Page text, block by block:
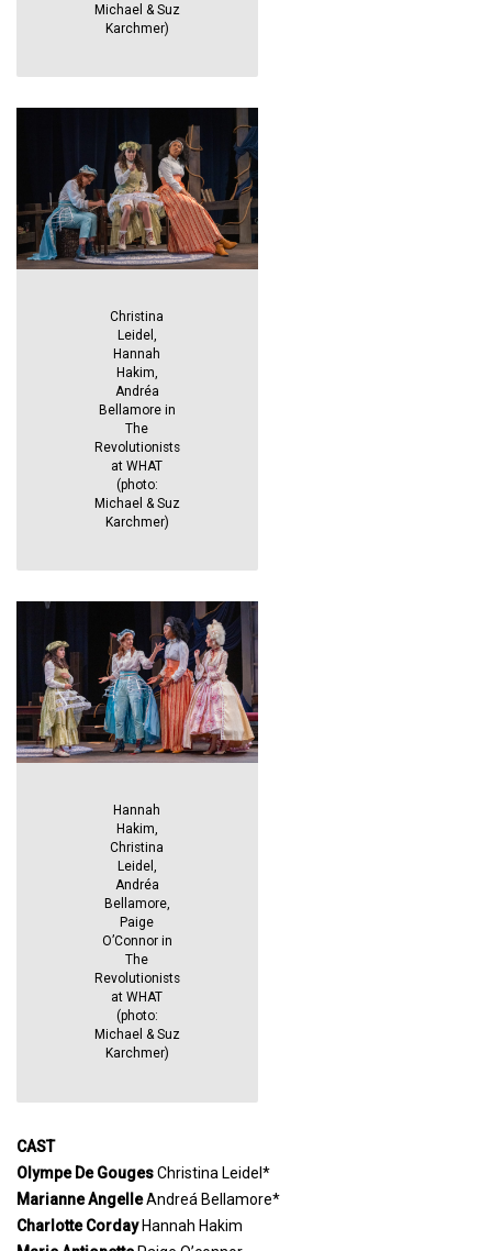
Michael & Suz
Karchmer)
Christina
Leidel,
Hannah
Hakim,
Andréa
Bellamore in
The
Revolutionists
at WHAT
(photo:
Michael & Suz
Karchmer)
Hannah
Hakim,
Christina
Leidel,
Andréa
Bellamore,
Paige
O’Connor in
The
Revolutionists
at WHAT
(photo:
Michael & Suz
Karchmer)
CAST
Olympe De GougesChristina Leidel*
Marianne AngelleAndreá Bellamore*
Charlotte CordayHannah Hakim